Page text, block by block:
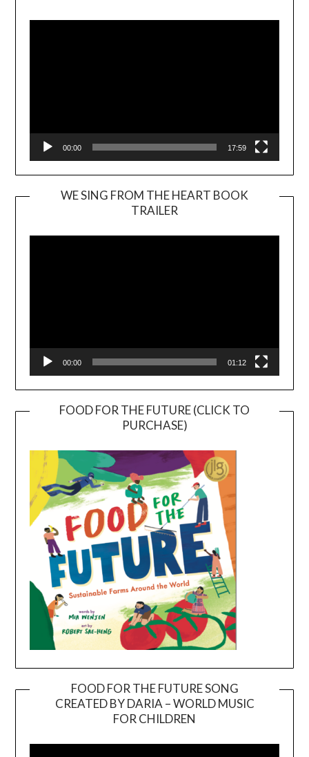
00:00 17:59
WE SING FROM THE HEART BOOK
TRAILER
Player
00:00 01:12
FOOD FOR THE FUTURE (CLICK TO
PURCHASE)
FOOD FOR THE FUTURE SONG
CREATED BY DARIA – WORLD MUSIC
FOR CHILDREN